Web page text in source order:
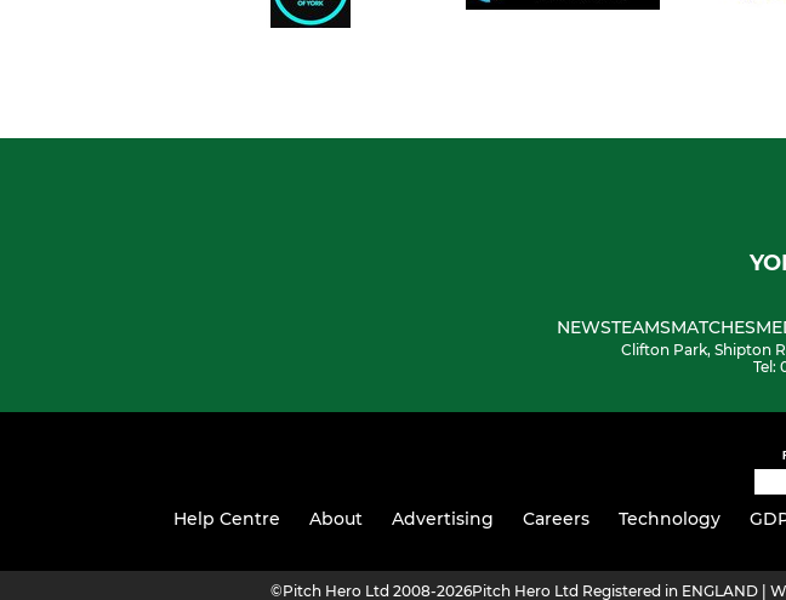
NEWSTEAMSMATCHES
Clifton Park, Shipton
Tel:
Help Centre About Advertising Careers Technology
©Pitch Hero Ltd 2008-2026Pitch Hero Ltd Registered in ENGLAND |